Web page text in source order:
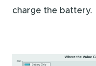
charge the battery.